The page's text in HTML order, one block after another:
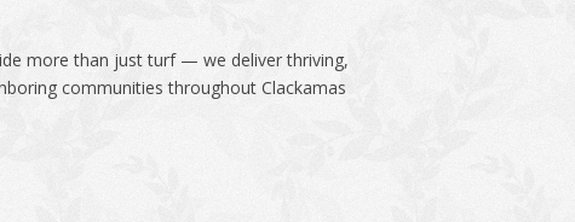
more than just turf — we deliver thriving,
communities throughout Clackamas